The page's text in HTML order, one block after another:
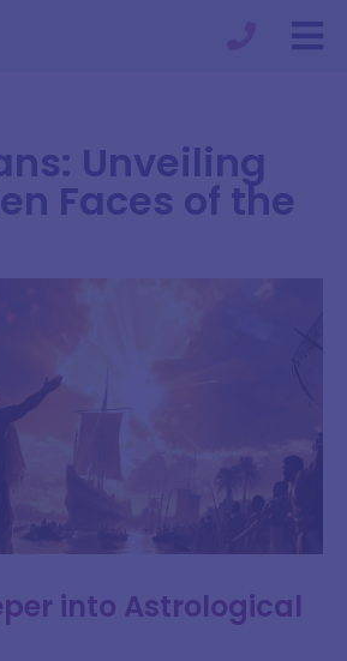
Unveiling
Faces of the
into Astrological